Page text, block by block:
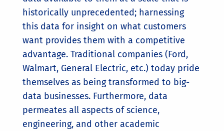
historically unprecedented; harnessing
this data for insight on what customers
want provides them with a competitive
advantage. Traditional companies (Ford,
Walmart, General Electric, etc.) today pride
themselves as being transformed to big-
data businesses. Furthermore, data
permeates all aspects of science,
engineering, and other academic